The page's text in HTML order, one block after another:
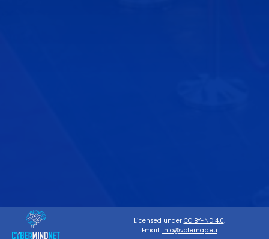
Licensed under CC BY-ND 4.0.
Email: info@votemap.eu